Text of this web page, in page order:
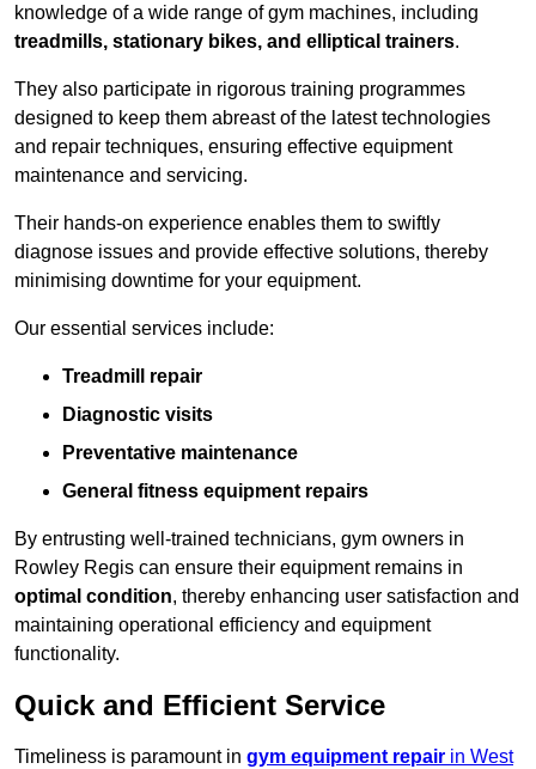
knowledge of a wide range of gym machines, including
treadmills, stationary bikes, and elliptical trainers.
They also participate in rigorous training programmes
designed to keep them abreast of the latest technologies
and repair techniques, ensuring effective equipment
maintenance and servicing.
Their hands-on experience enables them to swiftly
diagnose issues and provide effective solutions, thereby
minimising downtime for your equipment.
Our essential services include:
Treadmill repair
Diagnostic visits
Preventative maintenance
General fitness equipment repairs
By entrusting well-trained technicians, gym owners in
Rowley Regis can ensure their equipment remains in
optimal condition, thereby enhancing user satisfaction and
maintaining operational efficiency and equipment
functionality.
Quick and Efficient Service
Timeliness is paramount in gym equipment repair in West